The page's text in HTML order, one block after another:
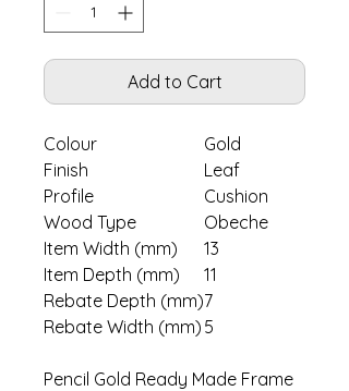
Add to Cart
Colour
Gold
Finish
Leaf
Profile
Cushion
Wood Type
Obeche
Item Width (mm)
13
Item Depth (mm)
11
Rebate Depth (mm)7
Rebate Width (mm) 5
Pencil Gold Ready Made Frame